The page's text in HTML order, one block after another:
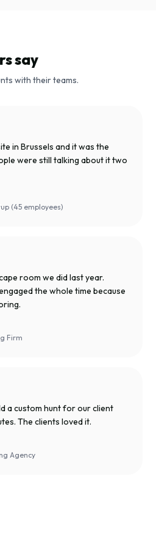
say
with their teams.
in Brussels and it was the
were still talking about it two
(45 employees)
room we did last year.
the whole time because
Firm
a custom hunt for our client
The clients loved it.
Agency